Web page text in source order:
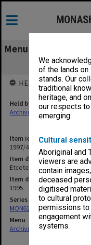
We
of the lands on
stands. Our
traditional
heritage, and
our respects
emerging.
Cultural
Aboriginal and
viewers are
contain
deceased
digitised
to cultural
permissions to
engagement
systems.
Menu
Item identifier
1997/48 Item 25
Item description
Etcetera 1995
Item date
1995
Series
MON613: Etcetera
Menu
Archives Collections|
HELD BY
Held by
Archives